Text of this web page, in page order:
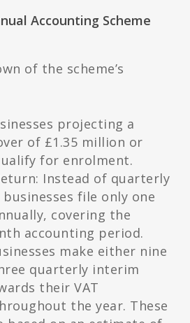
Accounting Scheme
of the scheme’s
projecting a
of £1.35 million or
for enrolment.
Instead of quarterly
file only one
covering the
accounting period.
make either nine
quarterly interim
their VAT
the year. These